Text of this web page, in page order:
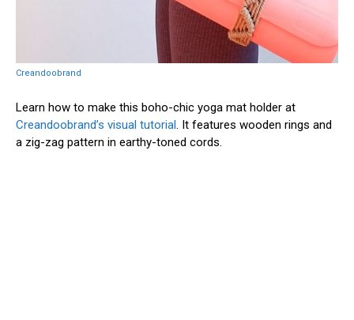
Creandoobrand
Learn how to make this boho-chic yoga mat holder at
Creandoobrand’s visual tutorial. It features wooden rings and
a zig-zag pattern in earthy-toned cords.